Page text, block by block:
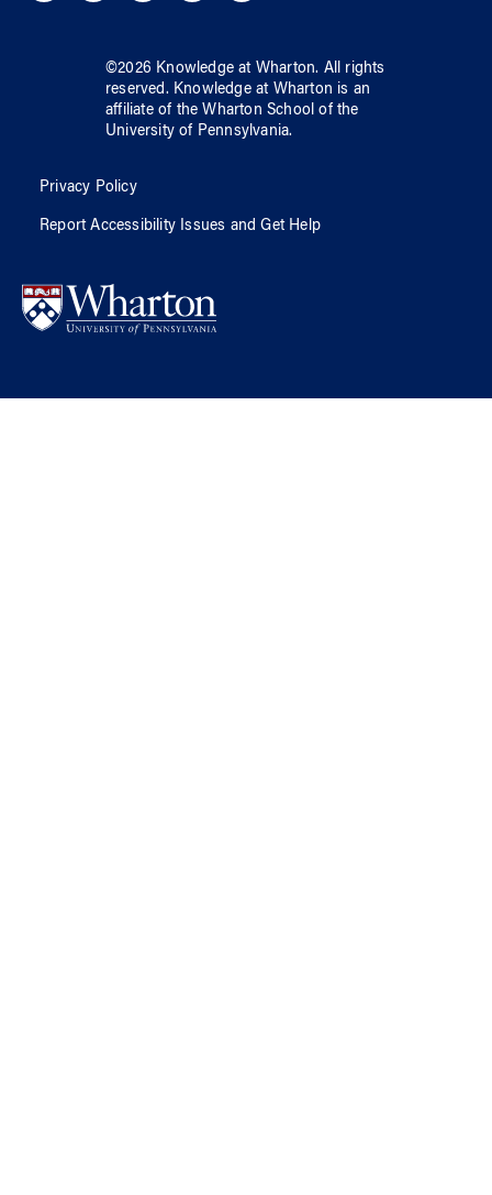
©2026 Knowledge at Wharton. All rights
reserved. Knowledge at Wharton is an
affiliate of the Wharton School ofthe
University of Pennsylvania.
Privacy Policy
Report Accessibility Issues and Get Help